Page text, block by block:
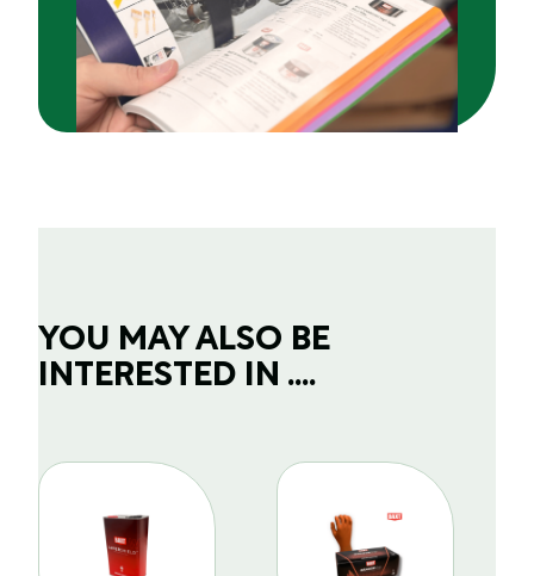
YOU MAY ALSO BE
INTERESTED IN ....